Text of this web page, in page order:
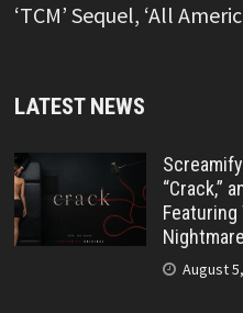
‘TCM’ Sequel, ‘All
LATEST NEWS
“Crack,”
Featuring
August